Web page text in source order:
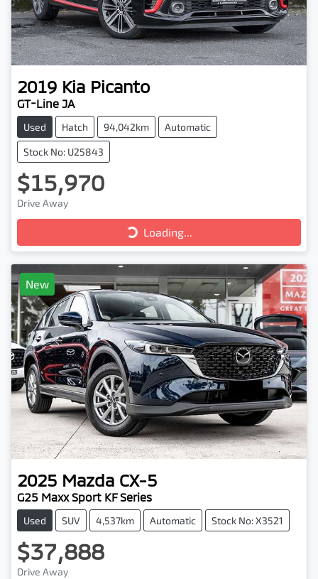
2019 Kia Picanto
GT-Line JA
Used Hatch 94,042km Automatic
Stock No: U25843
$15,970
Drive Away
Loading...
Loading...
New
2025 Mazda CX-5
G25 Maxx Sport KF Series
Used SUV 4,537km Automatic Stock No: X3521
$37,888
Drive Away